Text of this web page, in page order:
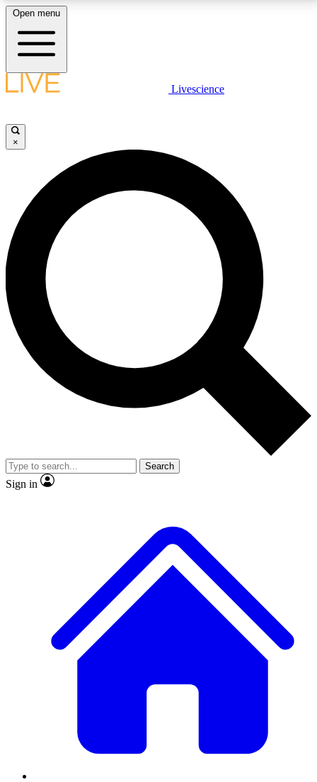
LIVE SCIENCE PLUS
JOIN FREE
LIVE SCIENCE PRO
Unlimited access to our exclusive features, expert analysis and in-depth
interviews, all ad-free
No ads, ever
Exclusive, original
reporting
video
Member-only features
Open menu
Livescience
×
Search
Sign in